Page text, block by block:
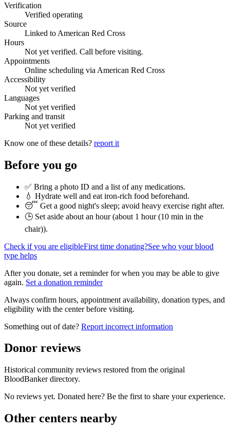
Verification
Verified operating
Source
Linked to American Red Cross
Hours
Not yet verified. Call before visiting.
Appointments
Online scheduling via American Red Cross
Accessibility
Not yet verified
Languages
Not yet verified
Parking and transit
Not yet verified
Know one of these details? report it
Before you go
✅ Bring a photo ID and a list of any medications.
💧 Hydrate well and eat iron-rich food beforehand.
😴 Get a good night's sleep; avoid heavy exercise right after.
🕒 Set aside about an hour (about 1 hour (10 min in the
chair)).
Check if you are eligibleFirst time donating?See who your blood
type helps
After you donate, set a reminder for when you may be able to give
again. Set a donation reminder
Always confirm hours, appointment availability, donation types, and
eligibility with the center before visiting.
Something out of date? Report incorrect information
Donor reviews
Historical community reviews restored from the original
BloodBanker directory.
No reviews yet. Donated here? Be the first to share your experience.
Other centers nearby